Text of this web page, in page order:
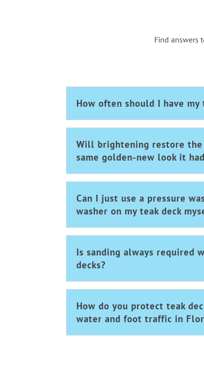
Find answers
How often should I have my
Will brightening restore
same golden-new look it
Can I just use a pressure
washer on my teak deck
Is sanding always required
decks?
How do you protect teak
water and foot traffic in